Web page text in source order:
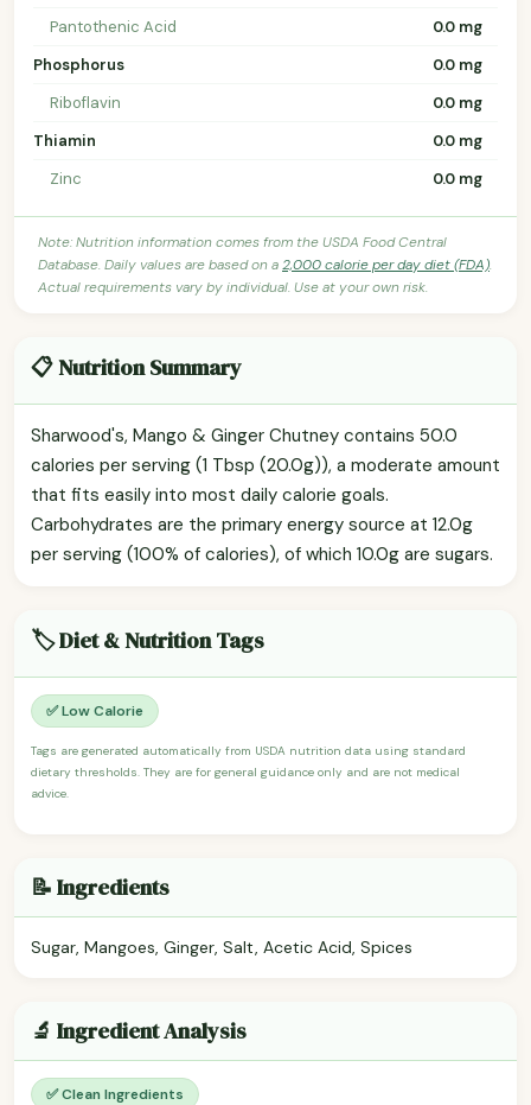
Pantothenic Acid
0.0 mg
Phosphorus
0.0 mg
Riboflavin
0.0 mg
Thiamin
0.0 mg
Zinc
0.0 mg
Note: Nutrition information comes from the USDA Food Central
Database. Daily values are based on a2,000 calorie per day diet (FDA).
Actual requirements vary by individual. Use at your own risk.
📋 Nutrition Summary
Sharwood's, Mango & Ginger Chutney contains 50.0
calories per serving (1 Tbsp (20.0g)), a moderate amount
that fits easily into most daily calorie goals.
Carbohydrates are the primary energy source at 12.0g
per serving (100% of calories), of which 10.0g are sugars.
🏷️ Diet & Nutrition Tags
✅ Low Calorie
Tags are generated automatically from USDA nutrition data using standard
dietary thresholds. They are for general guidance only and are not medical
advice.
📝 Ingredients
Sugar, Mangoes, Ginger, Salt, Acetic Acid, Spices
🔬 Ingredient Analysis
✅ Clean Ingredients